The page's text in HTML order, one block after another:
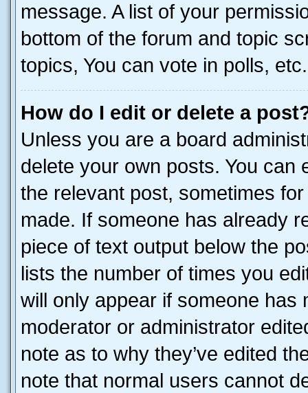
message. A list of your
bottom of the forum and topic
topics, You can vote in polls, etc.
How do I edit or delete a
Unless you are a board
delete your own posts. You can
the relevant post, sometimes
made. If someone has already
piece of text output below the
lists the number of times you
will only appear if someone has
moderator or administrator
note as to why they’ve edited
note that normal users cannot